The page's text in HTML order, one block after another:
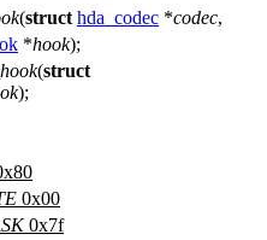
(struct hda_codec *codec,
*hook);
(struct
);
0x00
0x7f